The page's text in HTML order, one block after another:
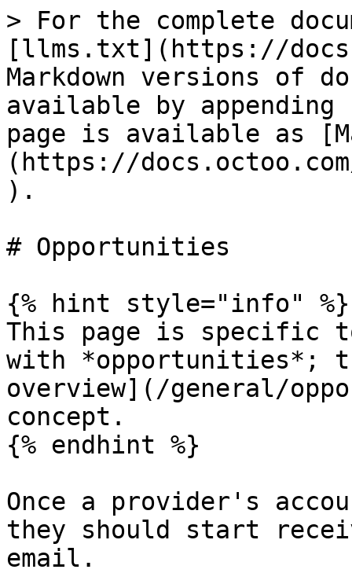
> For the complete
[llms.txt](https://
Markdown versions of
available by
page is available as
(https://
).
# Opportunities
{% hint style="info" %}
This page is specific
with *opportunities*;
overview](/general/
concept.
{% endhint %}
Once a provider's
they should start
email.